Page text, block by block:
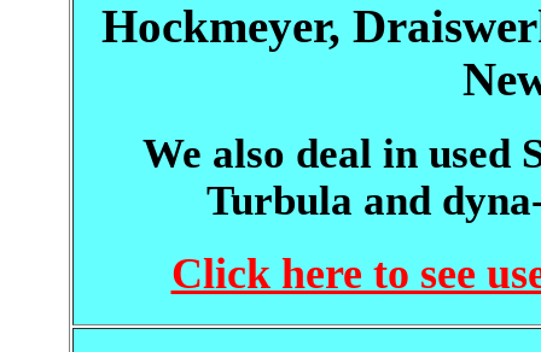
Hockmeyer,
We also deal in used
Turbula and
Click here to see